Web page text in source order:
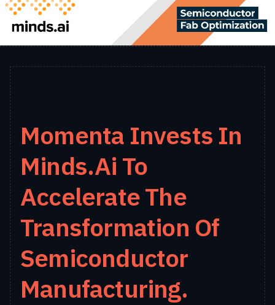
Momenta Invests In
Minds.ai To
Accelerate The
Transformation Of
Semiconductor
Manufacturing.